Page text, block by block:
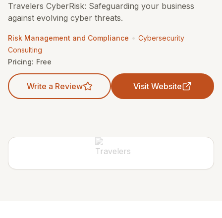
Travelers CyberRisk: Safeguarding your business
against evolving cyber threats.
Risk Management and Compliance • Cybersecurity
Consulting
Pricing: Free
Write a Review Visit Website